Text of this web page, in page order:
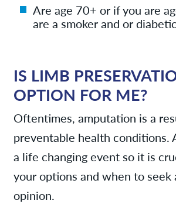
Are age 70+ or if you are
are a smoker and or diabetic
IS LIMB
OPTION FOR ME?
Oftentimes, amputation is a
preventable health conditions.
a life changing event so it is
your options and when to seek
opinion.